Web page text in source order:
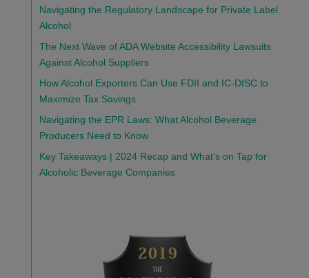
Navigating the Regulatory Landscape for Private Label
Alcohol
The Next Wave of ADA Website Accessibility Lawsuits
Against Alcohol Suppliers
How Alcohol Exporters Can Use FDII and IC-DISC to
Maximize Tax Savings
Navigating the EPR Laws: What Alcohol Beverage
Producers Need to Know
Key Takeaways | 2024 Recap and What’s on Tap for
Alcoholic Beverage Companies